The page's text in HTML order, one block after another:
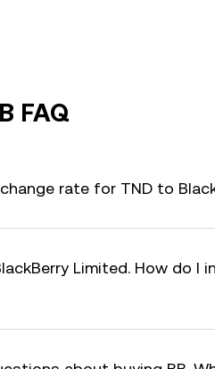
FAQ
rate for TND to
Limited. How do I